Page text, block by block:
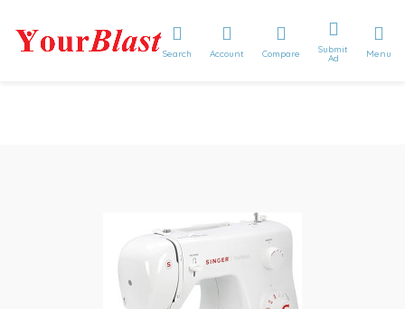
Search Account Compare Submit
Ad Menu